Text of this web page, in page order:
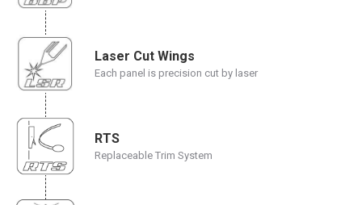
Laser Cut Wings
Each panel is precision cut by laser
RTS
Replaceable Trim System